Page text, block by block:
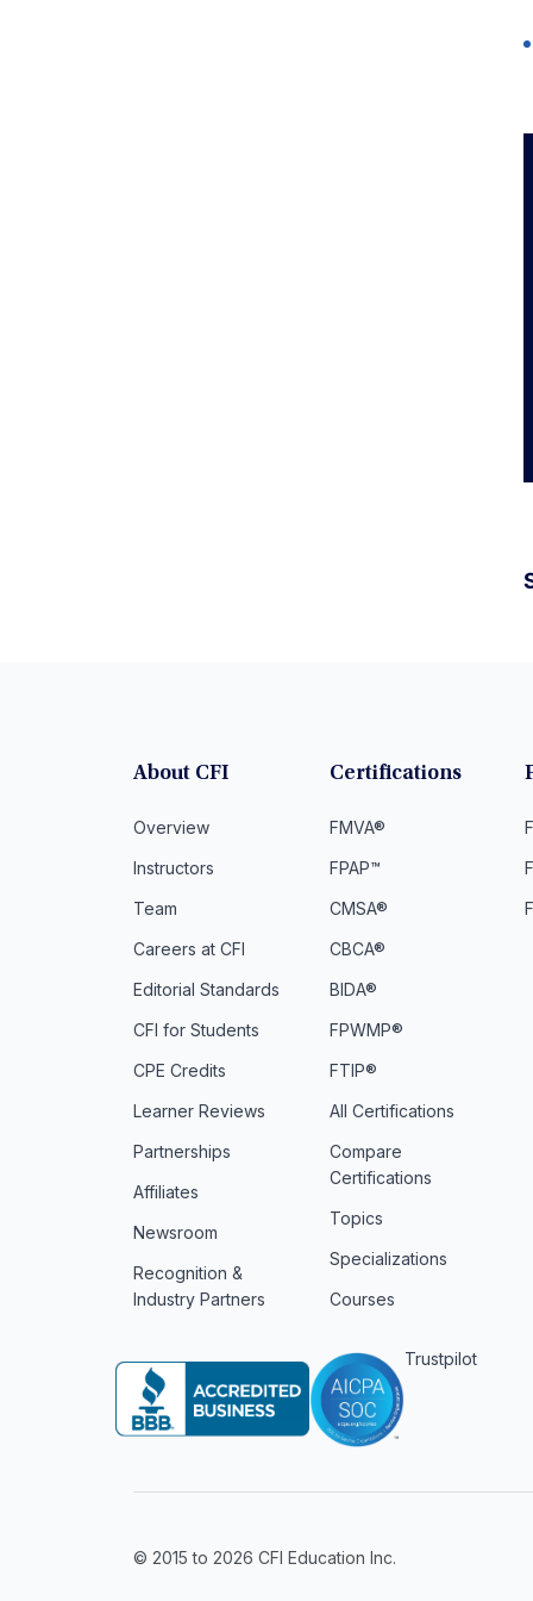
About CFI
Overview
Instructors
Team
Careers at CFI
Editorial Standards
CFI for Students
CPE Credits
Learner Reviews
Partnerships
Affiliates
Newsroom
Recognition &
Industry Partners
Certifications
FMVA®
FPAP™
CMSA®
CBCA®
BIDA®
FPWMP®
FTIP®
All Certifications
Compare
Certifications
Topics
Specializations
Courses
Trustpilot
© 2015 to 2026 CFI Education Inc.